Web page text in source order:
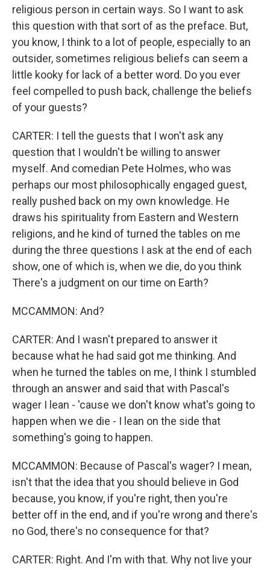
religious person in certain ways. So I want to ask
this question with that sort of as the preface. But,
you know, I think to a lot of people, especially to an
outsider, sometimes religious beliefs can seem a
little kooky for lack of a better word. Do you ever
feel compelled to push back, challenge the beliefs
of your guests?
CARTER: I tell the guests that I won't ask any
question that I wouldn't be willing to answer
myself. And comedian Pete Holmes, who was
perhaps our most philosophically engaged guest,
really pushed back on my own knowledge. He
draws his spirituality from Eastern and Western
religions, and he kind of turned the tables on me
during the three questions I ask at the end of each
show, one of which is, when we die, do you think
There's a judgment on our time on Earth?
MCCAMMON: And?
CARTER: And I wasn't prepared to answer it
because what he had said got me thinking. And
when he turned the tables on me, I think I stumbled
through an answer and said that with Pascal's
wager I lean - 'cause we don't know what's going to
happen when we die - I lean on the side that
something's going to happen.
MCCAMMON: Because of Pascal's wager? I mean,
isn't that the idea that you should believe in God
because, you know, if you're right, then you're
better off in the end, and if you're wrong and there's
no God, there's no consequence for that?
CARTER: Right. And I'm with that. Why not live your